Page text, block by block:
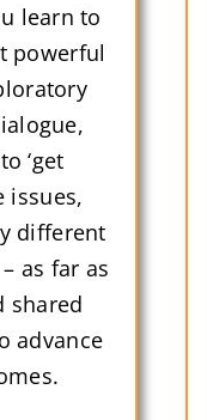
learn to
powerful
‘get
issues,
different
as far as
shared
advance